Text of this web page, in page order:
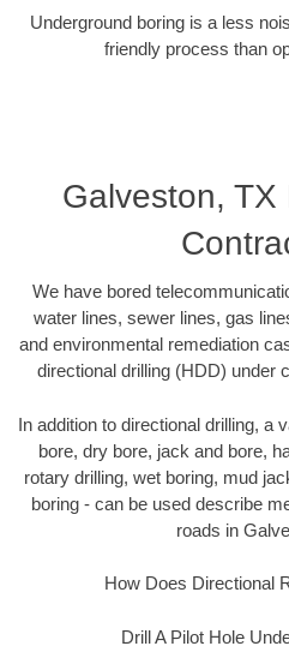
Underground boring is a less
friendly process than
Galveston, TX
We have bored
water lines, sewer lines, gas
and environmental remediation
directional drilling (HDD) under
In addition to directional drilling, a
bore, dry bore, jack and bore,
rotary drilling, wet boring, mud
boring - can be used describe
roads in
How Does Directional
Drill A Pilot Hole